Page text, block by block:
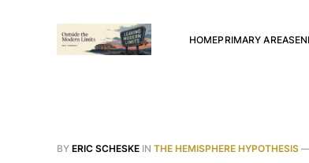
HOMEPRIMARY AREAS
BY ERIC SCHESKE IN THE HEMISPHERE HYPOTHESIS